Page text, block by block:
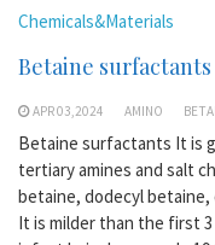
Chemicals&Materials
Betaine
APR 03,2024 AMINO
Betaine surfactants It is
tertiary amines and salt
betaine, dodecyl
It is milder than the first